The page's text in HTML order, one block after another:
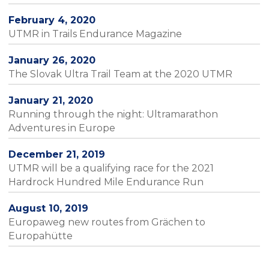
February 4, 2020
UTMR in Trails Endurance Magazine
January 26, 2020
The Slovak Ultra Trail Team at the 2020 UTMR
January 21, 2020
Running through the night: Ultramarathon
Adventures in Europe
December 21, 2019
UTMR will be a qualifying race for the 2021
Hardrock Hundred Mile Endurance Run
August 10, 2019
Europaweg new routes from Grächen to
Europahütte